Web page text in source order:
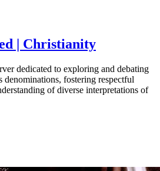
| Christianity
dedicated to exploring and debating
denominations, fostering respectful
of diverse interpretations of